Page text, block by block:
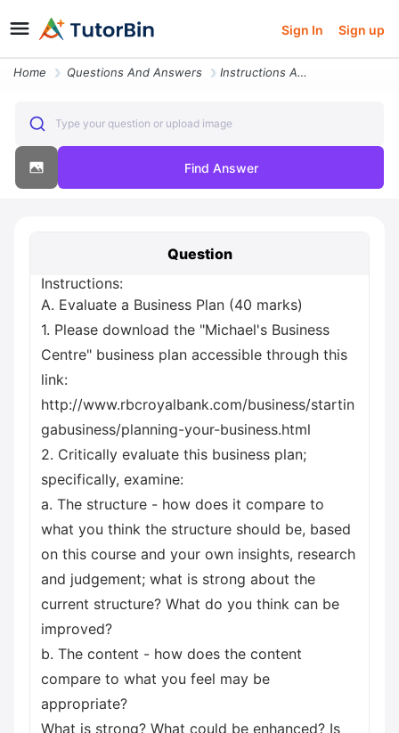
Sign In Sign up
Home Questions And Answers Instructions A Evaluate A Business Plan 40 Marks 1 Please Download The
Type your question or upload image
Find Answer
Question
Instructions:
A. Evaluate a Business Plan (40 marks)
1. Please download the "Michael's Business
Centre" business plan accessible through this
link:
http://www.rbcroyalbank.com/business/startin
gabusiness/planning-your-business.html
2. Critically evaluate this business plan;
specifically, examine:
a. The structure - how does it compare to
what you think the structure should be, based
on this course and your own insights, research
and judgement; what is strong about the
current structure? What do you think can be
improved?
b. The content - how does the content
compare to what you feel may be
appropriate?
What is strong? What could be enhanced? Is